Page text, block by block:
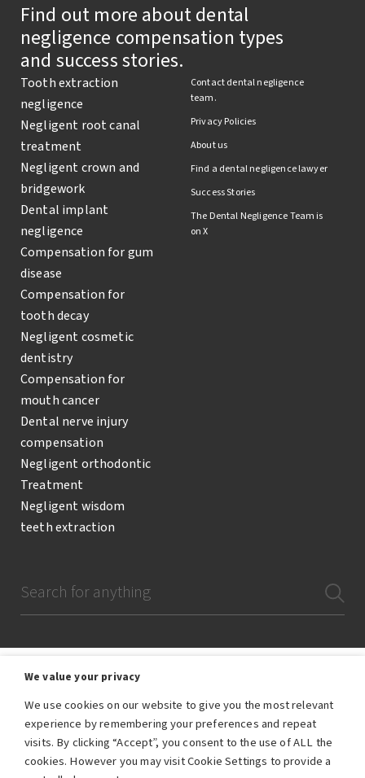
Find out more about dental
negligence compensation types
and success stories.
Tooth extraction
negligence
Negligent root canal
treatment
Negligent crown and
bridgework
Dental implant
negligence
Compensation for gum
disease
Compensation for
tooth decay
Negligent cosmetic
dentistry
Compensation for
mouth cancer
Dental nerve injury
compensation
Negligent orthodontic
Treatment
Negligent wisdom
teeth extraction
Contact dental negligence
team.
Privacy Policies
About us
Find a dental negligence lawyer
Success Stories
The Dental Negligence Team is
on X
The Dental Negligence Team are a team of lawyers and legal professionals
who are employees of RWK Goodman, the trading name of RWK Goodman
LLP. RWK Goodman LLP is authorised and regulated by the Solicitors
Regulation Authority – SRA number 557896.
We value your privacy
We use cookies on our website to give you the most relevant
experience by remembering your preferences and repeat
visits. By clicking “Accept”, you consent to the use of ALL the
cookies. However you may visit Cookie Settings to provide a